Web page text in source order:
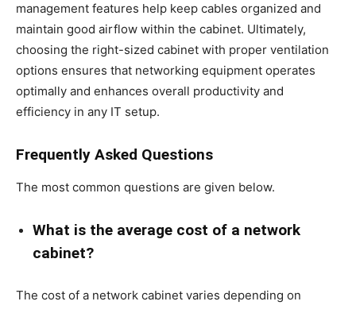
management features help keep cables organized and
maintain good airflow within the cabinet. Ultimately,
choosing the right-sized cabinet with proper ventilation
options ensures that networking equipment operates
optimally and enhances overall productivity and
efficiency in any IT setup.
Frequently Asked Questions
The most common questions are given below.
What is the average cost of a network
cabinet?
The cost of a network cabinet varies depending on